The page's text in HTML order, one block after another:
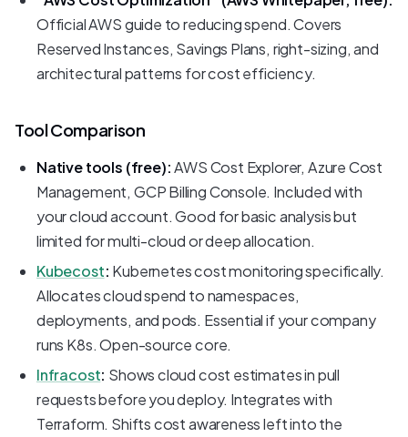
Official AWS guide to reducing spend. Covers
Reserved Instances, Savings Plans, right-sizing, and
architectural patterns for cost efficiency.
Tool Comparison
Native tools (free):AWS Cost Explorer, Azure Cost
Management, GCP Billing Console. Included with
your cloud account. Good for basic analysis but
limited for multi-cloud or deep allocation.
Kubecost: Kubernetes cost monitoring specifically.
Allocates cloud spend to namespaces,
deployments, and pods. Essential if your company
runs K8s. Open-source core.
Infracost: Shows cloud cost estimates in pull
requests before you deploy. Integrates with
Terraform. Shifts cost awareness left into the